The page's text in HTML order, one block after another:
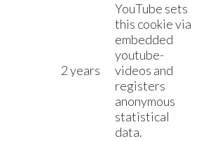
2 years
YouTube sets
this cookie via
embedded
youtube-
videos and
registers
anonymous
statistical
data.